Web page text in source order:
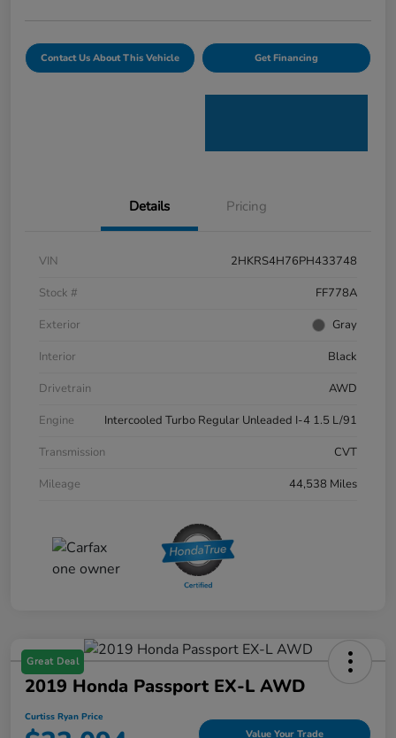
Contact Us About This Vehicle Get Financing
Details Pricing
VIN
2HKRS4H76PH433748
Stock #
FF778A
Exterior
Gray
Interior
Black
Drivetrain
AWD
Engine
Intercooled Turbo Regular Unleaded I-4 1.5 L/91
Transmission
CVT
Mileage
44,538 Miles
Great Deal
2019 Honda Passport EX-L AWD
Curtiss Ryan Price
Value Your Trade